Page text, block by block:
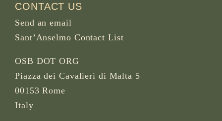
CONTACT US
Send an email
Sant’Anselmo Contact List
OSB DOT ORG
Piazza dei Cavalieri di Malta 5
00153 Rome
Italy